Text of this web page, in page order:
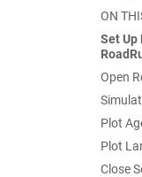
ON
Set Up
Open
Plot
Plot
Close